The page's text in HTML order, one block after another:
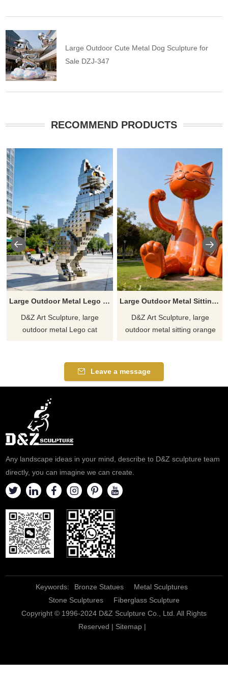
Large Outdoor Cute Metal Dog Sculpture for
Sale DZJ-347
RECOMMEND PRODUCTS
Large Outdoor Metal Lego Cat Sculpture | Pixel Art DZJ-362
D&Z Art Sculpture, large
outdoor metal Lego cat
parks, and trendy toy stores.
Customization. Inquire now for
Large Outdoor Metal Sitting Orange Cat Sculpture DZJ-357
D&Z Art Sculpture, large
outdoor metal sitting orange
parks, plazas, and art spaces.
Customizable. Inquire now for
Leave a message
Any landscape ideas in your mind, describe to D&Z sculpture team
directly, you can imagine we can create.
Keywords: Bronze Statues
Metal Sculptures
Stone Sculptures
Fiberglass Sculpture
Copyright © 1996-2024 D&Z Sculpture Co., Ltd. All Rights
Reserved | Sitemap|